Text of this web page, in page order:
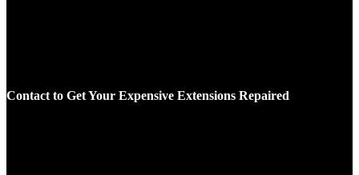
Contact to Get Your Expensive Extensions Repaired